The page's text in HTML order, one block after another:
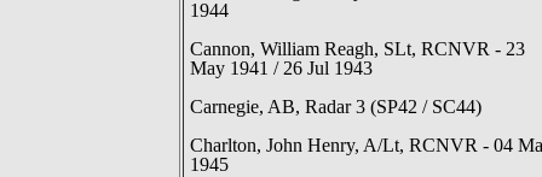
1944
Cannon, William Reagh, SLt, RCNVR - 23
May 1941 / 26 Jul 1943
Carnegie, AB, Radar 3 (SP42 / SC44)
Charlton, John Henry, A/Lt, RCNVR - 04
1945